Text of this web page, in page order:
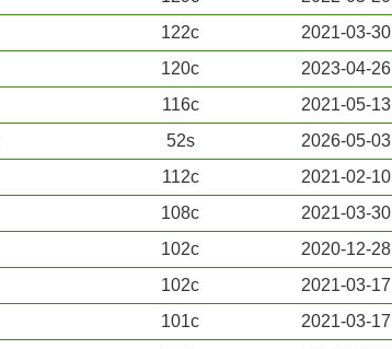
122c 2021-03-30
120c 2023-04-26
116c 2021-05-13
52s 2026-05-03
112c 2021-02-10
108c 2021-03-30
102c 2020-12-28
102c 2021-03-17
101c 2021-03-17